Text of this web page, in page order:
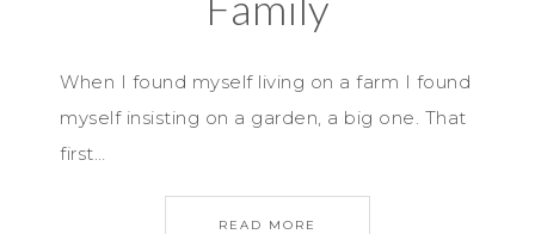
When I found myself living on a farm I found
myself insisting on a garden, a big one. That
first…
READ MORE